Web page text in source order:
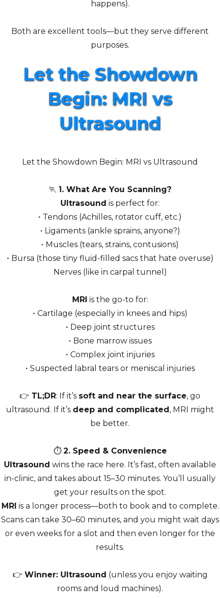
happens).
Both are excellent tools—but they serve different
purposes.
Let the Showdown
Begin: MRI vs
Ultrasound
Let the Showdown Begin: MRI vs Ultrasound
🏃 1. What Are You Scanning?
Ultrasound is perfect for:
∙ Tendons (Achilles, rotator cuff, etc.)
∙ Ligaments (ankle sprains, anyone?)
∙ Muscles (tears, strains, contusions)
∙ Bursa (those tiny fluid-filled sacs that hate overuse)
Nerves (like in carpal tunnel)
MRI is the go-to for:
∙ Cartilage (especially in knees and hips)
∙ Deep joint structures
∙ Bone marrow issues
∙ Complex joint injuries
∙ Suspected labral tears or meniscal injuries
👉 TL;DR: If it’s soft and near the surface, go
ultrasound. If it’s deep and complicated , MRI might
be better.
⏱️ 2. Speed & Convenience
Ultrasound wins the race here. It’s fast, often available
in-clinic, and takes about 15–30 minutes. You’ll usually
get your results on the spot.
MRI is a longer process—both to book and to complete.
Scans can take 30–60 minutes, and you might wait days
or even weeks for a slot and then even longer for the
results.
👉 Winner: Ultrasound (unless you enjoy waiting
rooms and loud machines).